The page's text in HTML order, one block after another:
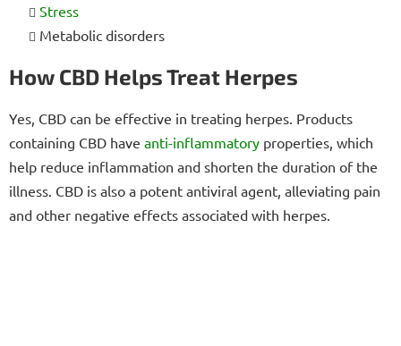
Stress
Metabolic disorders
How CBD Helps Treat Herpes
Yes, CBD can be effective in treating herpes. Products
containing CBD have anti-inflammatory properties, which
help reduce inflammation and shorten the duration of the
illness. CBD is also a potent antiviral agent, alleviating pain
and other negative effects associated with herpes.